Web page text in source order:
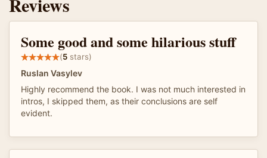
Some good and some hilarious stuff
(5 stars)
Ruslan Vasylev
Highly recommend the book. I was not much interested in
intros, I skipped them, as their conclusions are self
evident.